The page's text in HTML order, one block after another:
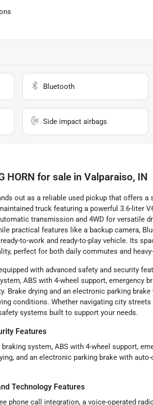
Bluetooth
Side impact airbags
HORN for sale in Valparaiso, IN
out as a reliable used pickup that offers
truck featuring a powerful 3.6-liter
transmission and 4WD for versatile
practical features like a backup camera,
to-work and ready-to-play vehicle. Its
perfect for both daily commutes and
with advanced safety and security
ABS with 4-wheel support, emergency
Brake drying and an electronic parking
conditions. Whether navigating city
systems built to support your needs.
Features
system, ABS with 4-wheel support,
and an electronic parking brake with
Technology Features
phone call integration, a voice-operated